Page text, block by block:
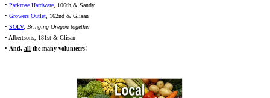
• Parkrose Hardware, 106th & Sandy
• Growers Outlet, 162nd & Glisan
• SOLV, Bringing Oregon together
• Albertsons, 181st & Glisan
• And, all the many volunteers!